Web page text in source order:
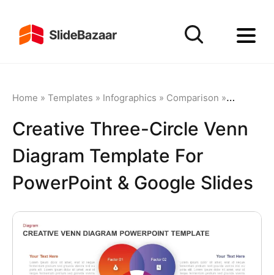
Home » Templates » Infographics » Comparison » Creative
Creative Three-Circle Venn
Diagram Template For
PowerPoint & Google Slides